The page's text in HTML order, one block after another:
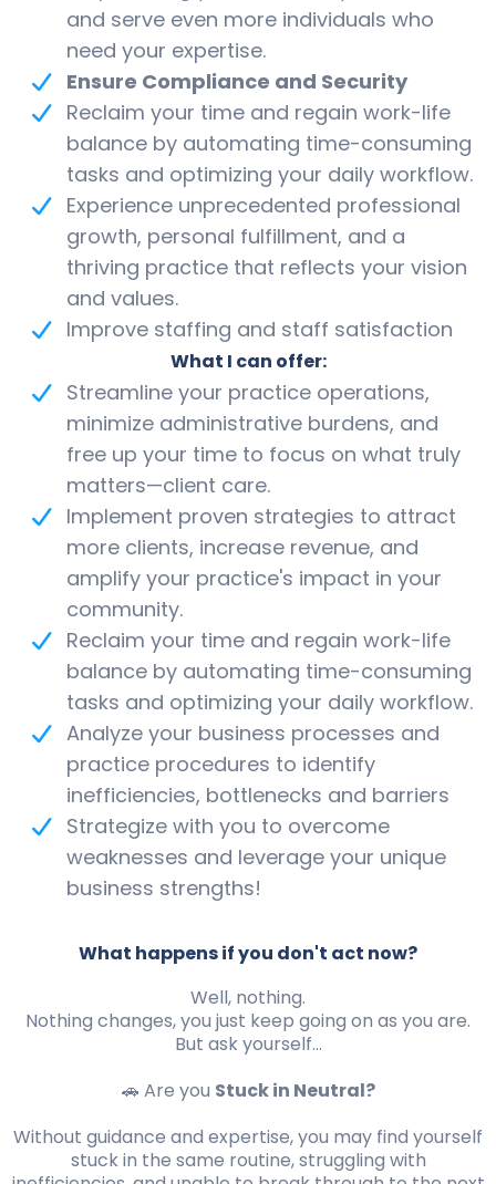
and serve even more individuals who
need your expertise.
Ensure Compliance and Security
Reclaim your time and regain work-life
balance by automating time-consuming
tasks and optimizing your daily workflow.
Experience unprecedented professional
growth, personal fulfillment, and a
thriving practice that reflects your vision
and values.
Improve staffing and staff satisfaction
What I can offer:
Streamline your practice operations,
minimize administrative burdens, and
free up your time to focus on what truly
matters—client care.
Implement proven strategies to attract
more clients, increase revenue, and
amplify your practice's impact in your
community.
Reclaim your time and regain work-life
balance by automating time-consuming
tasks and optimizing your daily workflow.
Analyze your business processes and
practice procedures to identify
inefficiencies, bottlenecks and barriers
Strategize with you to overcome
weaknesses and leverage your unique
business strengths!
What happens if you don't act now?
Well, nothing.
Nothing changes, you just keep going on as you are.
But ask yourself...
🚗 Are you Stuck in Neutral?
Without guidance and expertise, you may find yourself
stuck in the same routine, struggling with